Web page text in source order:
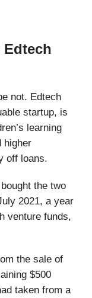
Edtech
not. Edtech
startup, is
learning
higher
off loans.
the two
2021, a year
venture funds,
the sale of
$500
taken from a